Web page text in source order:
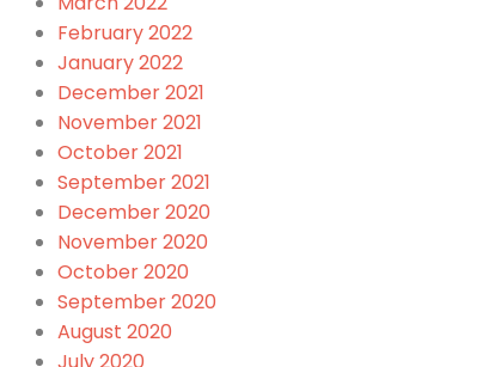
February 2022
January 2022
December 2021
November 2021
October 2021
September 2021
December 2020
November 2020
October 2020
September 2020
August 2020